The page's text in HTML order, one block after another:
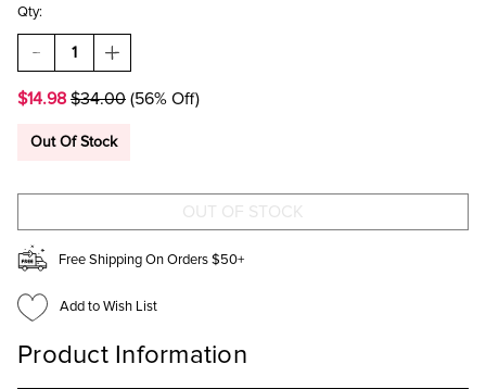
Qty:
DECREASE
QUANTITY
HELLO
BUNGEE
FOR
INCREASE
QUANTITY
HELLO
BUNGEE
FOR
$14.98 $34.00 (56% Off)
Out Of Stock
Free Shipping On Orders $50+
Add to Wish List
Product Information